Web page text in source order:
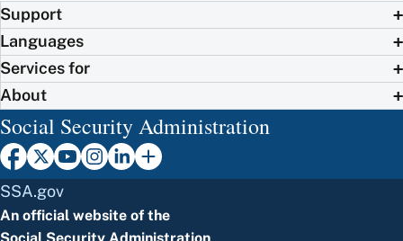
Support
Languages
Services for
About
Social Security Administration
SSA.gov
An official website of the
Social Security Administration